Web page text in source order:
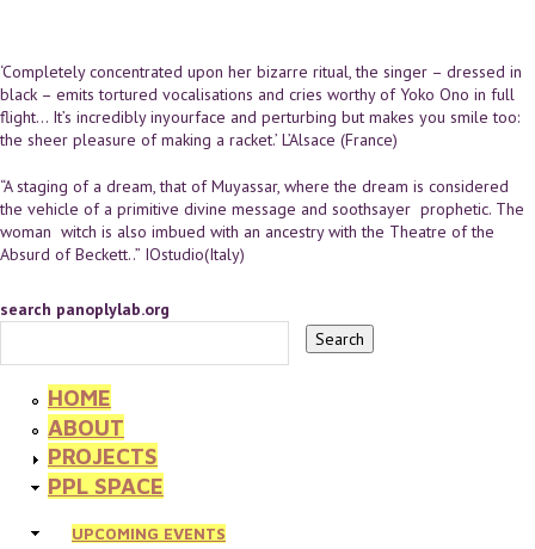
‘Completely concentrated upon her bizarre ritual, the singer – dressed in
black – emits tortured vocalisations and cries worthy of Yoko Ono in full
flight... It’s incredibly in­your­face and perturbing but makes you smile too:
the sheer pleasure of making a racket.’ L’Alsace ​(France)
“A staging of a dream, that of Muyassar, where the dream is considered
the vehicle of a primitive divine message and soothsayer ­ prophetic. The
woman ­ witch is also imbued with an ancestry with the Theatre of the
Absurd of Beckett..” ​IOstudio​(Italy)
search panoplylab.org
HOME
ABOUT
PROJECTS
PPL SPACE
UPCOMING EVENTS